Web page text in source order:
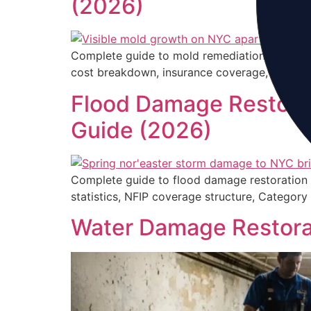
(2026)
Complete guide to mold remediation on
cost breakdown, insurance coverage, and
Flood Damage
Guide (2026)
Complete guide to flood damage
statistics, NFIP coverage structure,
Water Damage